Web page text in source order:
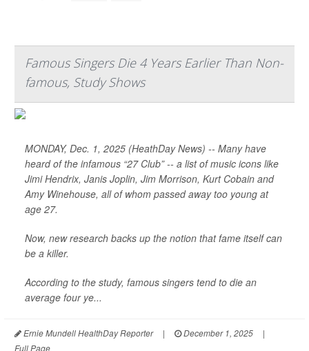
Famous Singers Die 4 Years Earlier Than Non-
famous, Study Shows
MONDAY, Dec. 1, 2025 (HeathDay News) -- Many have
heard of the infamous “27 Club” -- a list of music icons like
Jimi Hendrix, Janis Joplin, Jim Morrison, Kurt Cobain and
Amy Winehouse, all of whom passed away too young at
age 27.
Now, new research backs up the notion that fame itself can
be a killer.
According to the study, famous singers tend to die an
average four ye...
Ernie Mundell HealthDay Reporter | December 1, 2025
|
Full Page